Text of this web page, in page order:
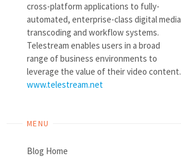
cross-platform applications to fully-
automated, enterprise-class digital media
transcoding and workflow systems.
Telestream enables users in a broad
range of business environments to
leverage the value of their video content.
www.telestream.net
MENU
Blog Home